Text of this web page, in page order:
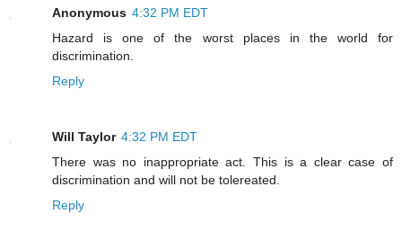
Anonymous 4:32 PM EDT
Hazard is one of the worst places in the world for
discrimination.
Reply
Will Taylor 4:32 PM EDT
There was no inappropriate act. This is a clear case of
discrimination and will not be tolereated.
Reply